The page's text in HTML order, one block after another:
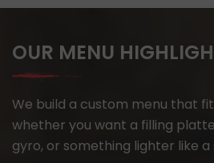
OUR MENU
We build a custom menu that
whether you want a filling
gyro, or something lighter like a